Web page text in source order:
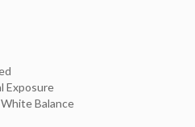
Exposure
Balance